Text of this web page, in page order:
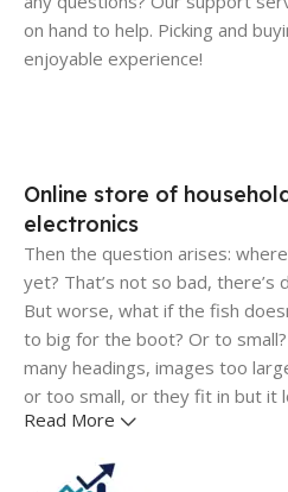
on hand to help. Picking and
enjoyable experience!
Online store of
electronics
Then the question arises:
yet? That’s not so bad, there’s
But worse, what if the fish
to big for the boot? Or to
many headings, images too
or too small, or they fit in but it
that's unhappy though he or
Read More